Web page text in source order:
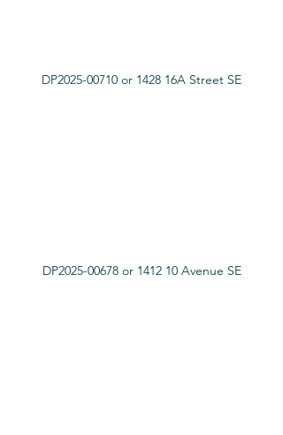
DP2025-00710 or 1428 16A Street SE
DP2025-00678 or 1412 10 Avenue SE